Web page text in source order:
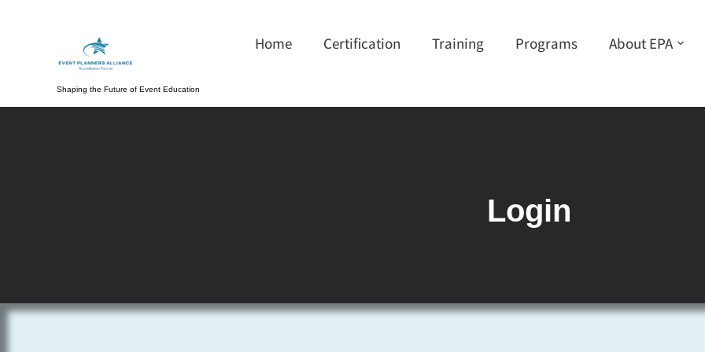
Shaping the Future of Event Education
Home Certification Training Programs About EPA
Login